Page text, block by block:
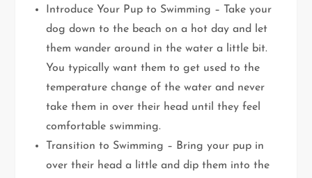
Introduce Your Pup to Swimming – Take your
dog down to the beach on a hot day and let
them wander around in the water a little bit.
You typically want them to get used to the
temperature change of the water and never
take them in over their head until they feel
comfortable swimming.
Transition to Swimming – Bring your pup in
over their head a little and dip them into the